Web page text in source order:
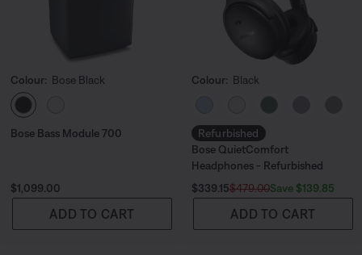
Colour: Bose Black
Select Colour
Bose Bass Module 700
Price is:
$1,099.00
ADD TO CART
Colour: Black
Select Colour
Refurbished
Bose QuietComfort
Headphones - Refurbished
Current Price is:
$339.15Original Price is:
$479.00Save $139.85
ADD TO CART